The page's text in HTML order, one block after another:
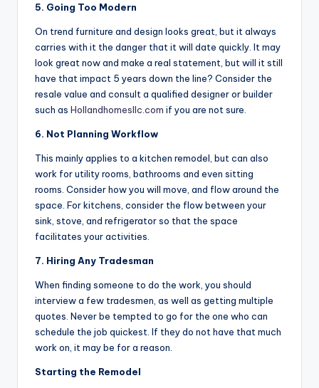
5. Going Too Modern
On trend furniture and design looks great, but it always
carries with it the danger that it will date quickly. It may
look great now and make a real statement, but will it still
have that impact 5 years down the line? Consider the
resale value and consult a qualified designer or builder
such as Hollandhomesllc.com if you are not sure.
6. Not Planning Workflow
This mainly applies to a kitchen remodel, but can also
work for utility rooms, bathrooms and even sitting
rooms. Consider how you will move, and flow around the
space. For kitchens, consider the flow between your
sink, stove, and refrigerator so that the space
facilitates your activities.
7. Hiring Any Tradesman
When finding someone to do the work, you should
interview a few tradesmen, as well as getting multiple
quotes. Never be tempted to go for the one who can
schedule the job quickest. If they do not have that much
work on, it may be for a reason.
Starting the Remodel